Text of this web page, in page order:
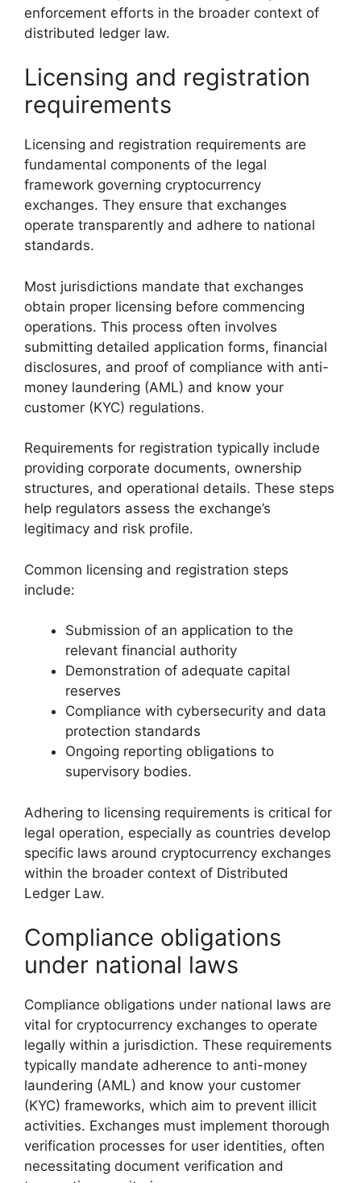
enforcement efforts in the broader context of
distributed ledger law.
Licensing and registration
requirements
Licensing and registration requirements are
fundamental components of the legal
framework governing cryptocurrency
exchanges. They ensure that exchanges
operate transparently and adhere to national
standards.
Most jurisdictions mandate that exchanges
obtain proper licensing before commencing
operations. This process often involves
submitting detailed application forms, financial
disclosures, and proof of compliance with anti-
money laundering (AML) and know your
customer (KYC) regulations.
Requirements for registration typically include
providing corporate documents, ownership
structures, and operational details. These steps
help regulators assess the exchange’s
legitimacy and risk profile.
Common licensing and registration steps
include:
Submission of an application to the
relevant financial authority
Demonstration of adequate capital
reserves
Compliance with cybersecurity and data
protection standards
Ongoing reporting obligations to
supervisory bodies.
Adhering to licensing requirements is critical for
legal operation, especially as countries develop
specific laws around cryptocurrency exchanges
within the broader context of Distributed
Ledger Law.
Compliance obligations
under national laws
Compliance obligations under national laws are
vital for cryptocurrency exchanges to operate
legally within a jurisdiction. These requirements
typically mandate adherence to anti-money
laundering (AML) and know your customer
(KYC) frameworks, which aim to prevent illicit
activities. Exchanges must implement thorough
verification processes for user identities, often
necessitating document verification and